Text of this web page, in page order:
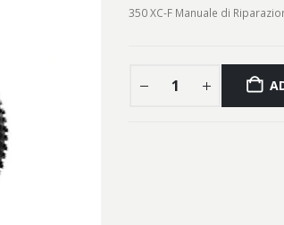
350 XC-F Manuale di